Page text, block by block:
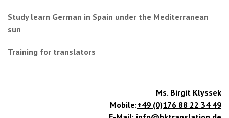
Study learn German in Spain under the Mediterranean
sun
Training for translators
Ms. Birgit Klyssek
Mobile:+49 (0)176 88 22 34 49